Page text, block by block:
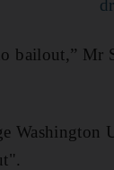
bailout,”